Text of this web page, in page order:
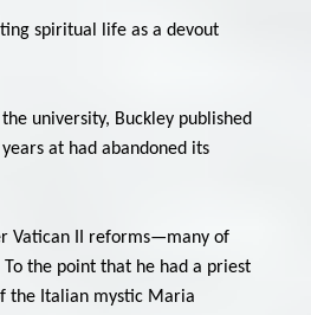
spiritual life as a devout
university, Buckley published
at had abandoned its
Vatican II reforms—many of
the point that he had a priest
the Italian mystic Maria